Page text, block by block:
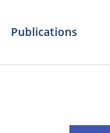
Publications